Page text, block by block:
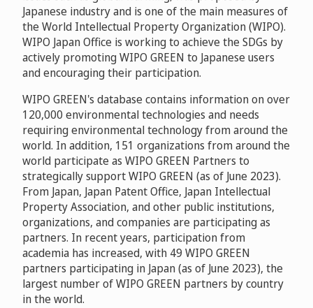
Japanese industry and is one of the main measures of
the World Intellectual Property Organization (WIPO).
WIPO Japan Office is working to achieve the SDGs by
actively promoting WIPO GREEN to Japanese users
and encouraging their participation.
WIPO GREEN's database contains information on over
120,000 environmental technologies and needs
requiring environmental technology from around the
world. In addition, 151 organizations from around the
world participate as WIPO GREEN Partners to
strategically support WIPO GREEN (as of June 2023).
From Japan, Japan Patent Office, Japan Intellectual
Property Association, and other public institutions,
organizations, and companies are participating as
partners. In recent years, participation from
academia has increased, with 49 WIPO GREEN
partners participating in Japan (as of June 2023), the
largest number of WIPO GREEN partners by country
in the world.